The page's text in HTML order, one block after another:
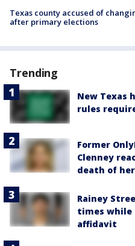
Texas county accused of
after primary elections
Trending
New Texas
rules
Former
Clenney
death of
Rainey
times while
affidavit